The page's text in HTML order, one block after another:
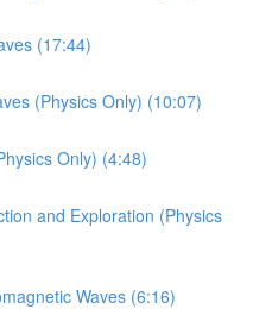
(17:44)
(Physics Only) (10:07)
Only) (4:48)
and Exploration (Physics
Waves (6:16)